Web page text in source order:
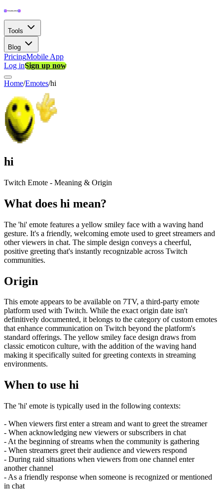
Tools
Blog
PricingMobile App
Log inSign up now
Home/Emotes/hi
hi
Twitch Emote - Meaning & Origin
What does hi mean?
The 'hi' emote features a yellow smiley face with a waving hand
gesture. It's a friendly, welcoming emote used to greet streamers and
other viewers in chat. The simple design conveys a cheerful,
positive greeting that's instantly recognizable across Twitch
communities.
Origin
This emote appears to be available on 7TV, a third-party emote
platform used with Twitch. While the exact origin date isn't
definitively documented, it belongs to the category of custom emotes
that enhance communication on Twitch beyond the platform's
standard offerings. The yellow smiley face design draws from
classic emoticon culture, with the addition of the waving hand
making it specifically suited for greeting contexts in streaming
environments.
When to use hi
The 'hi' emote is typically used in the following contexts:
- When viewers first enter a stream and want to greet the streamer
- When acknowledging new viewers or subscribers in chat
- At the beginning of streams when the community is gathering
- When streamers greet their audience and viewers respond
- During raid situations when viewers from one channel enter
another channel
- As a friendly response when someone is recognized or mentioned
in chat